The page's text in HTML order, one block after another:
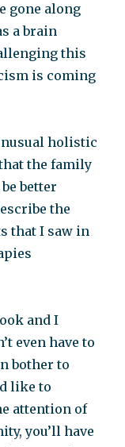
gone along
a brain
this
is coming
holistic
the family
better
the
that I saw in
and I
even have to
bother to
like to
attention of
you’ll have